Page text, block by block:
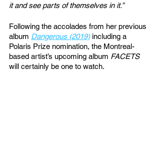
it and see parts of themselves in it.”
Following the accolades from her previous
album Dangerous (2019) including a
Polaris Prize nomination, the Montreal-
based artist’s upcoming album FACETS
will certainly be one to watch.